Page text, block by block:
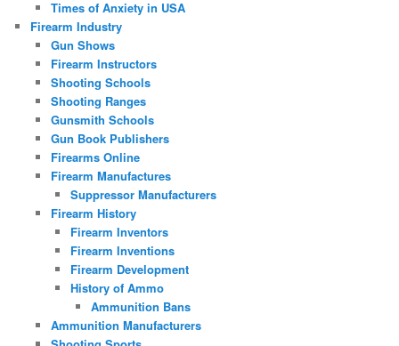
Times of Anxiety in USA
Firearm Industry
Gun Shows
Firearm Instructors
Shooting Schools
Shooting Ranges
Gunsmith Schools
Gun Book Publishers
Firearms Online
Firearm Manufactures
Suppressor Manufacturers
Firearm History
Firearm Inventors
Firearm Inventions
Firearm Development
History of Ammo
Ammunition Bans
Ammunition Manufacturers